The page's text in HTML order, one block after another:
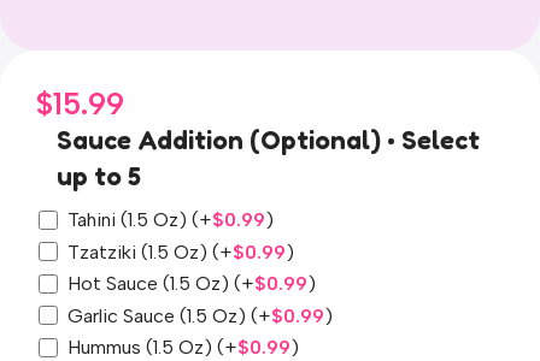
$15.99
Sauce Addition (Optional) • Select
up to 5
Tahini (1.5 Oz) (+$0.99)
Tzatziki (1.5 Oz) (+$0.99)
Hot Sauce (1.5 Oz) (+$0.99)
Garlic Sauce (1.5 Oz) (+$0.99)
Hummus (1.5 Oz) (+$0.99)